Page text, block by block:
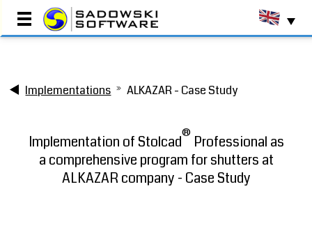
Testimonials
Commercial Programs
Resource Centre
Implementations ALKAZAR - Case Study
Implementation of Stolcad
®
Professional as
a comprehensive program for shutters at
ALKAZAR company - Case Study